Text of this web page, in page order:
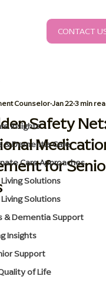
CONTACT
Insights
& Dementia Care
Care Approaches
Solutions
Solutions
& Dementia Support
Insights
Support
of Life
Safety
for
CounselorJan 223 min